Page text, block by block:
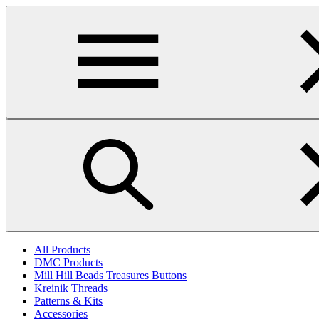
Skip
All Products
DMC Products
Mill Hill Beads Treasures Buttons
Kreinik Threads
Patterns & Kits
Accessories